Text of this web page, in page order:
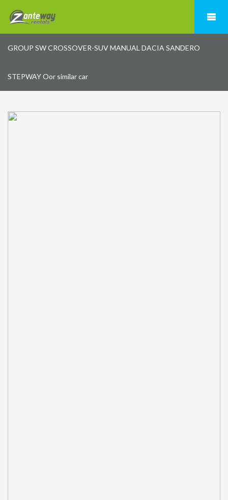
GROUP SW CROSSOVER-SUV MANUAL DACIA SANDERO
STEPWAY Oor similar car